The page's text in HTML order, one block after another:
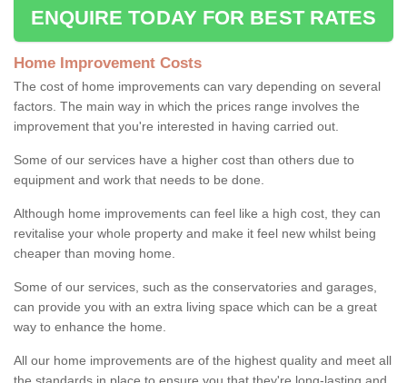
ENQUIRE TODAY FOR BEST RATES
Home Improvement Costs
The cost of home improvements can vary depending on several
factors. The main way in which the prices range involves the
improvement that you're interested in having carried out.
Some of our services have a higher cost than others due to
equipment and work that needs to be done.
Although home improvements can feel like a high cost, they can
revitalise your whole property and make it feel new whilst being
cheaper than moving home.
Some of our services, such as the conservatories and garages,
can provide you with an extra living space which can be a great
way to enhance the home.
All our home improvements are of the highest quality and meet all
the standards in place to ensure you that they're long-lasting and